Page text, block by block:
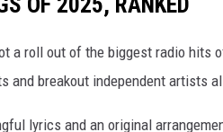
a roll out of the biggest radio hits
and breakout independent artists
lyrics and an original